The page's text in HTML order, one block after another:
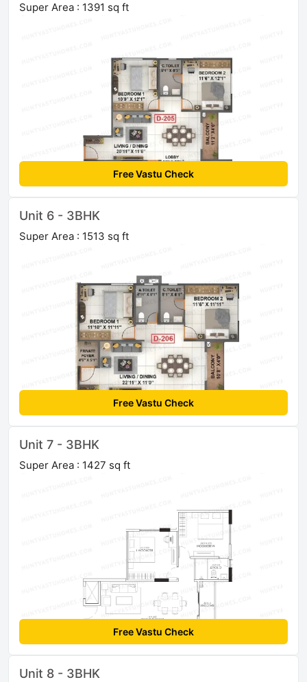
Super Area : 1391 sq ft
Free Vastu Check
Unit 6 - 3BHK
Super Area : 1513 sq ft
Free Vastu Check
Unit 7 - 3BHK
Super Area : 1427 sq ft
Free Vastu Check
Unit 8 - 3BHK